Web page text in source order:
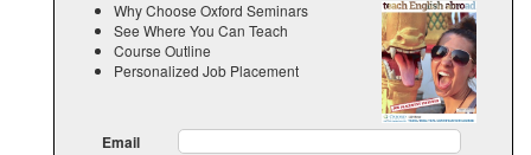
Why Choose Oxford Seminars
See Where You Can Teach
Course Outline
Personalized Job Placement
Email